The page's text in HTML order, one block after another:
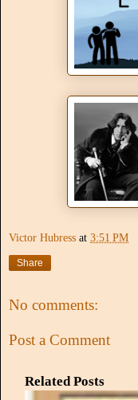
Victor Hubress at 3:51 PM
Share
No comments:
Post a Comment
Related Posts